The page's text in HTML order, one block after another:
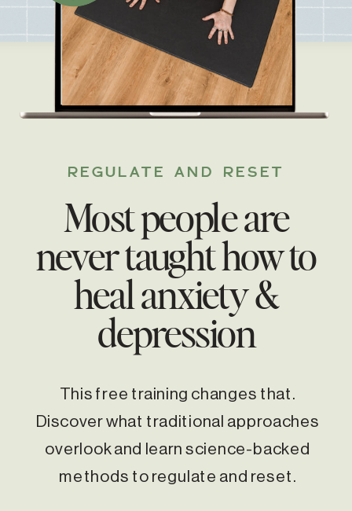
This free training changes that.
Discover what traditional approaches
overlook and learn science-backed
methods to regulate and reset.
Most people are
never taught how to
heal anxiety &
depression
REGULATE AND RESET